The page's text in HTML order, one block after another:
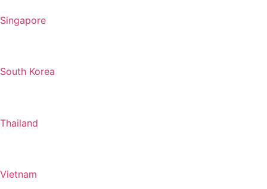
Singapore
South Korea
Thailand
Vietnam